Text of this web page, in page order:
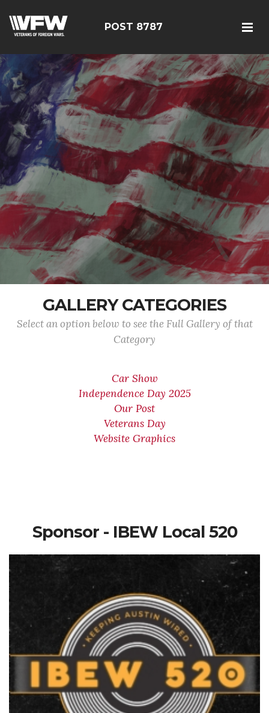
POST 8787
GALLERY CATEGORIES
Select an option below to see the Full Gallery of that
Category
Car Show
Independence Day 2025
Our Post
Veterans Day
Website Graphics
Sponsor - IBEW Local 520